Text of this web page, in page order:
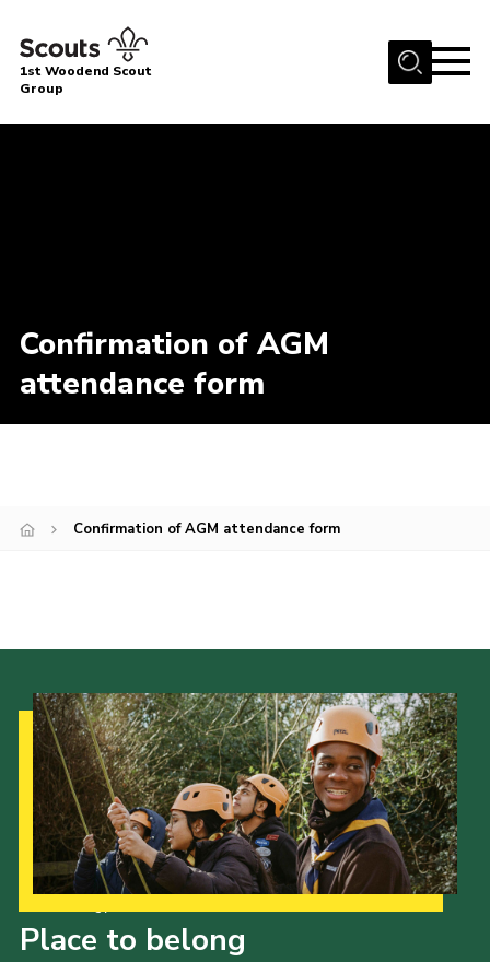
Menu
Sharman Explorers
Admin
Join
1st Woodend Scout
Group
Confirmation of AGM
attendance form
Confirmation of AGM attendance form
Place to belong